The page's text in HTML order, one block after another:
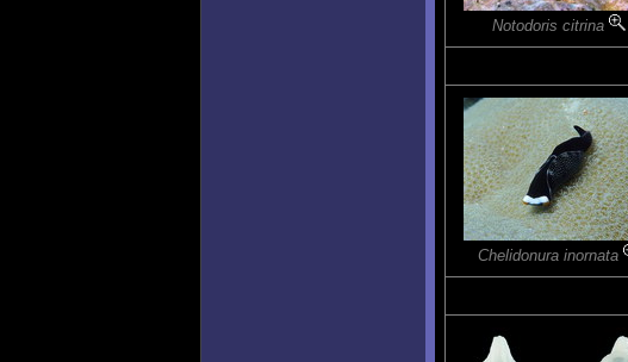
Notodoris citrina
Chelidonura inornata